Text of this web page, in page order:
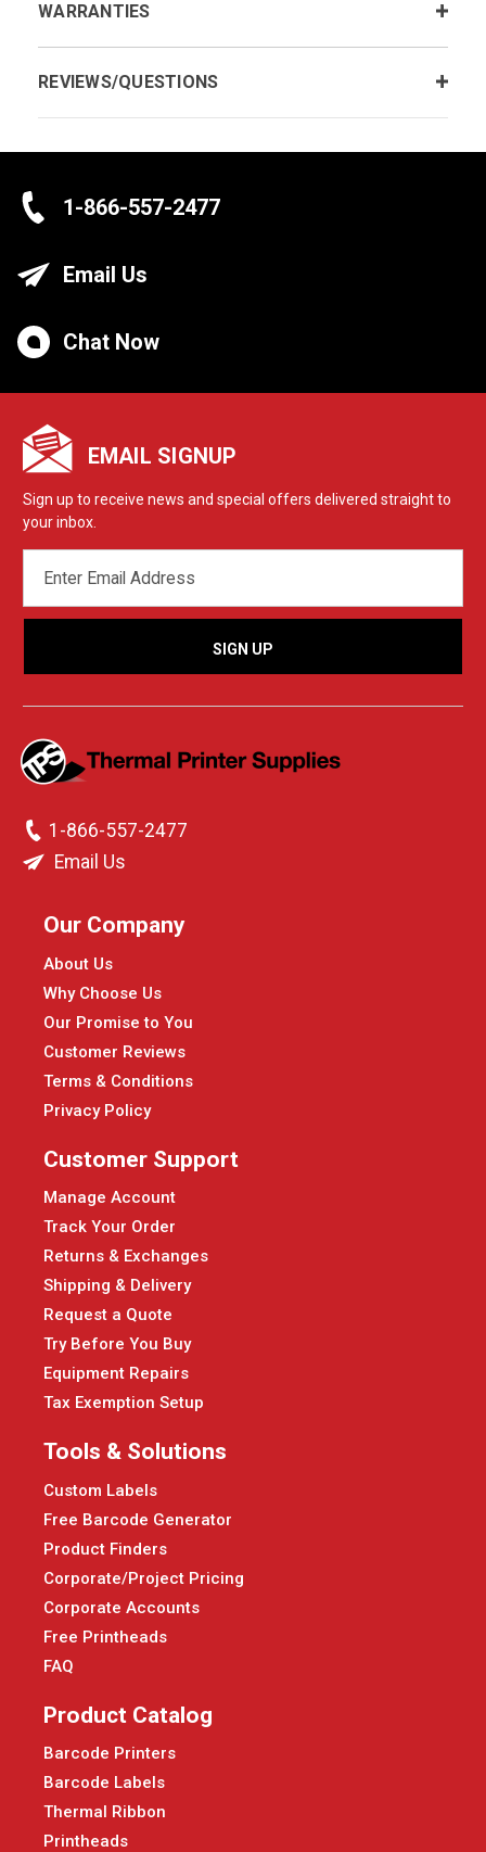
WARRANTIES
REVIEWS/QUESTIONS
1-866-557-2477
Email Us
Chat Now
EMAIL SIGNUP
Sign up to receive news and special offers delivered straight to
your inbox.
ADDRESS
1-866-557-2477
Email Us
Our Company
About Us
Why Choose Us
Our Promise to You
Customer Reviews
Terms & Conditions
Privacy Policy
Customer Support
Manage Account
Track Your Order
Returns & Exchanges
Shipping & Delivery
Request a Quote
Try Before You Buy
Equipment Repairs
Tax Exemption Setup
Tools & Solutions
Custom Labels
Free Barcode Generator
Product Finders
Corporate/Project Pricing
Corporate Accounts
Free Printheads
FAQ
Product Catalog
Barcode Printers
Barcode Labels
Thermal Ribbon
Printheads